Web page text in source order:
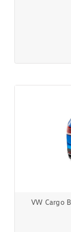
VW Cargo